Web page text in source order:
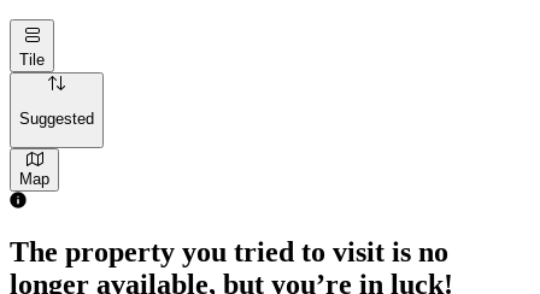
Tile
Suggested
Map
The property you tried to visit is no
longer available, but you’re in luck!